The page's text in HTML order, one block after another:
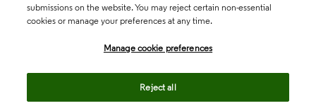
submissions on the website. You may reject certain non-essential
cookies or manage your preferences at any time.
Manage cookie preferences
Reject all